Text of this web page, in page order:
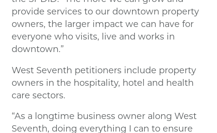
provide services to our downtown property
owners, the larger impact we can have for
everyone who visits, live and works in
downtown.”
West Seventh petitioners include property
owners in the hospitality, hotel and health
care sectors.
“As a longtime business owner along West
Seventh, doing everything I can to ensure